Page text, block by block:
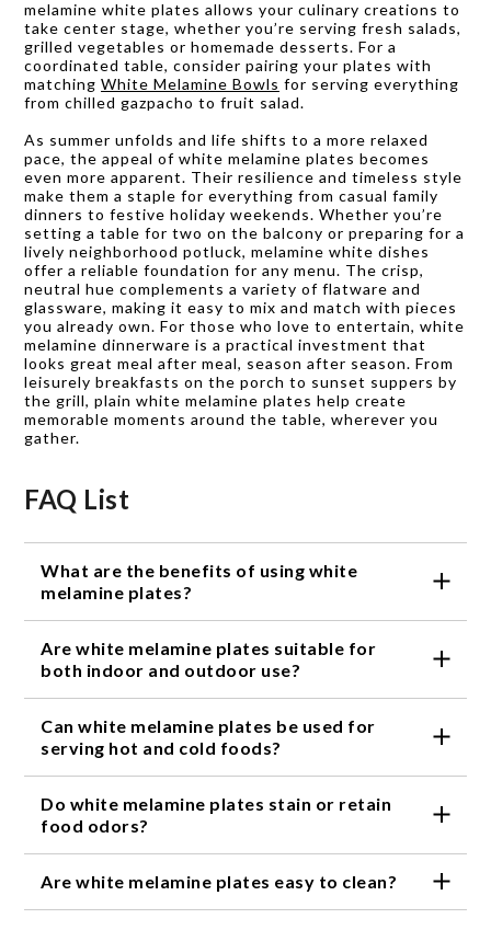
melamine white plates allows your culinary creations to
take center stage, whether you’re serving fresh salads,
grilled vegetables or homemade desserts. For a
coordinated table, consider pairing your plates with
matching White Melamine Bowls for serving everything
from chilled gazpacho to fruit salad.
As summer unfolds and life shifts to a more relaxed
pace, the appeal of white melamine plates becomes
even more apparent. Their resilience and timeless style
make them a staple for everything from casual family
dinners to festive holiday weekends. Whether you’re
setting a table for two on the balcony or preparing for a
lively neighborhood potluck, melamine white dishes
offer a reliable foundation for any menu. The crisp,
neutral hue complements a variety of flatware and
glassware, making it easy to mix and match with pieces
you already own. For those who love to entertain, white
melamine dinnerware is a practical investment that
looks great meal after meal, season after season. From
leisurely breakfasts on the porch to sunset suppers by
the grill, plain white melamine plates help create
memorable moments around the table, wherever you
gather.
FAQ List
What are the benefits of using white
melamine plates?
resistant to breaking, making them ideal for
everyday dining, outdoor meals and casual
Are white melamine plates suitable for
both indoor and outdoor use?
both indoor dining and outdoor entertaining thanks
to their sturdy construction and easy-care design.
Can white melamine plates be used for
serving hot and cold foods?
hot and cold foods, making them versatile for a
variety of meals and occasions.
Do white melamine plates stain or retain
food odors?
do not easily absorb food odors, helping them stay
Are white melamine plates easy to clean?